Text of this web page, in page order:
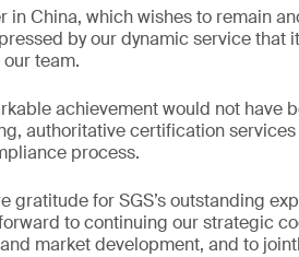
in China, which wishes to remain
by our dynamic service that
team.
achievement would not have
authoritative certification
process.
gratitude for SGS’s outstanding
to continuing our strategic
market development, and to